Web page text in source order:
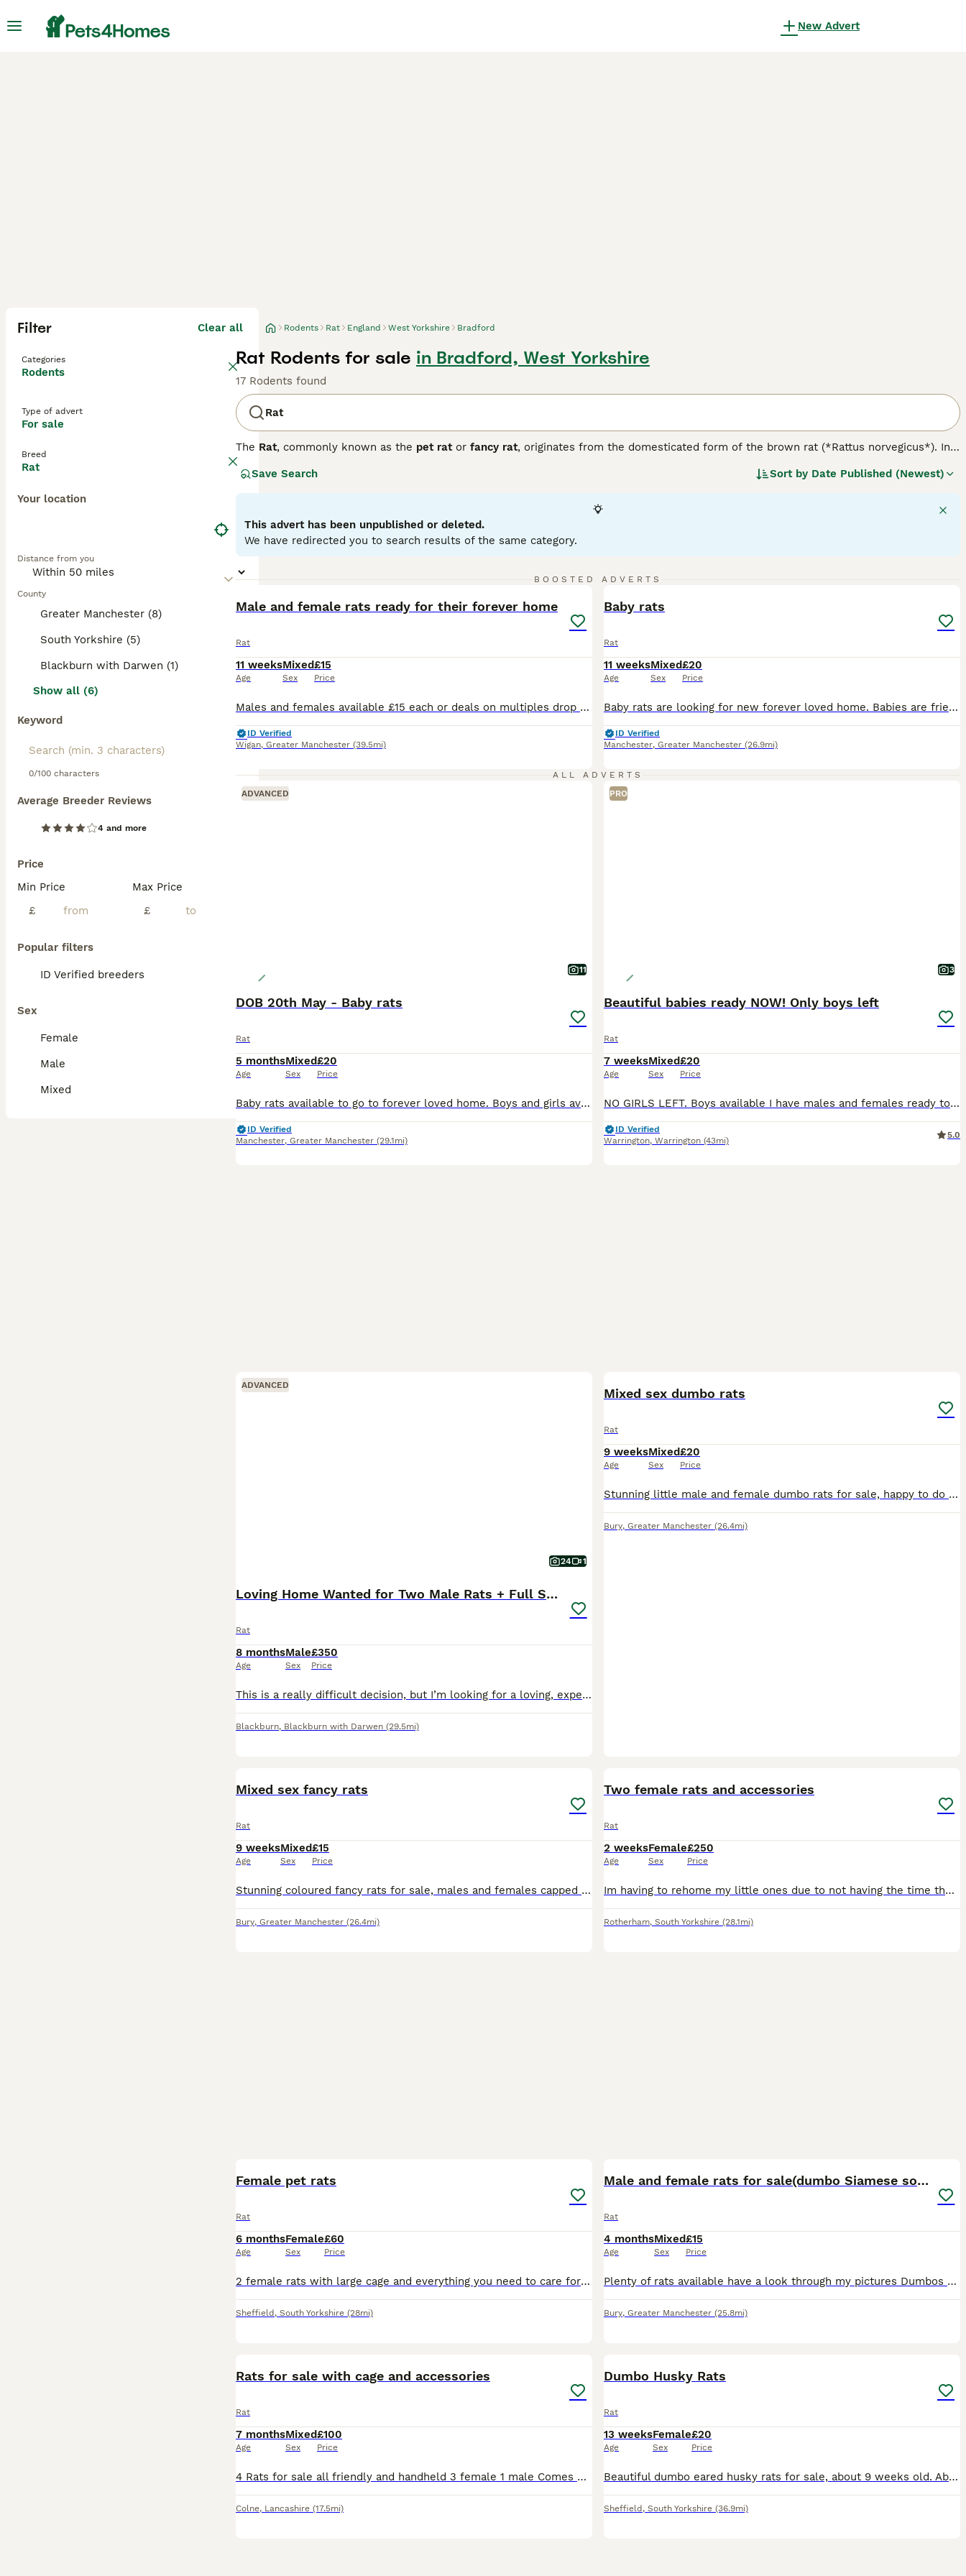
New Advert
Filter Clear all
Categories
Rodents
Type of advert
For sale
Breed
Rat
Your location
Distance from you
County
Greater Manchester (8)
South Yorkshire (5)
Blackburn with Darwen (1)
Show all (6)
Keyword
0/100 characters
Average Breeder Reviews
4 and more
Price
Min Price
£
Max Price
£
Popular filters
ID Verified breeders
Sex
Female
Male
Mixed
Rodents Rat England West Yorkshire Bradford
Rat Rodents for sale in Bradford, West Yorkshire
17 Rodents found
Rat
The Rat, commonly known as the pet rator fancy rat, originates from the domesticated form of the brown rat (*Rattus norvegicus*). In
the UK, they are popular companions valued for their intelligence and sociable nature. Physically, rats come in various varieties including
distinct coat colors such as black, beige, and chocolate, as well as patterns like hooded, Berkshire, and blazed. Notably, thedumbo rat
social animals that thrive best when kept in pairs or groups. They exhibit no temperament difference tied to their variety; rather,
personality is shaped by upbringing and environment. These pets are suitable for owners seeking engaging, interactive companions but
require regular handling and stimulation. Care involves maintaining a clean cage, balanced diet, and ensuring social interaction. When
looking for pet rats for sale in the UK, opting for reputable breeders or rescues is crucial to avoid less suitable feeder rats. Overall, the
Save Search Sort by Date Published (Newest)
This advert has been unpublished or deleted.
We have redirected you to search results of the same category.
BOOSTED ADVERTS
Male and female rats ready for their forever home
Rat
11 weeks
Age
Mixed
Sex
£15
Price
Males and females available £15 each or deals on multiples drop me a message for any information you need thansk
ID Verified
Wigan, Greater Manchester (39.5mi)
Baby rats
Rat
11 weeks
Age
Mixed
Sex
£20
Price
Baby rats are looking for new forever loved home. Babies are friendly and playful. Tamed, not biting. Handled by kids.
ID Verified
Manchester, Greater Manchester (26.9mi)
ALL ADVERTS
ADVANCED
11
DOB 20th May - Baby rats
Rat
5 months
Age
Mixed
Sex
£20
Price
Baby rats available to go to forever loved home. Boys and girls available. Rats are handled by kids too so not biting. They are friendly and playful.
ID Verified
Manchester, Greater Manchester (29.1mi)
PRO
3
Beautiful babies ready NOW! Only boys left
Rat
7 weeks
Age
Mixed
Sex
£20
Price
NO GIRLS LEFT. Boys available I have males and females ready to go to their forever homes. They're playful, curious and mischievous! Any questions, please don't hesitate to message me. Instagram - JM
ID Verified
Warrington, Warrington (43mi)
5.0
ADVANCED
24 1
Loving Home Wanted for Two Male Rats + Full Setup
Rat
8 months
Age
Male
Sex
£350
Price
This is a really difficult decision, but I’m looking for a loving, experienced home for my two male rats (both from the same litter.) I got them around 6 months ago, before I became ill. Unfortunatel
Blackburn, Blackburn with Darwen (29.5mi)
Mixed sex dumbo rats
Rat
9 weeks
Age
Mixed
Sex
£20
Price
Stunning little male and female dumbo rats for sale, happy to do discounts on multiples and will deliver locally at fuel cost
Bury, Greater Manchester (26.4mi)
Mixed sex fancy rats
Rat
9 weeks
Age
Mixed
Sex
£15
Price
Stunning coloured fancy rats for sale, males and females capped and solids Discounts for multiples and can deliver locally at fuel cost
Bury, Greater Manchester (26.4mi)
Two female rats and accessories
Rat
2 weeks
Age
Female
Sex
£250
Price
Im having to rehome my little ones due to not having the time they need, come with everything cage, all accessories, full bag of food and tub of food, treats, half a bag of bedding all included pick u
Rotherham, South Yorkshire (28.1mi)
Female pet rats
Rat
6 months
Age
Female
Sex
£60
Price
2 female rats with large cage and everything you need to care for them handled and are very tame got a ball and playpen aswell
Sheffield , South Yorkshire (28mi)
Male and female rats for sale(dumbo Siamese solid)
Rat
4 months
Age
Mixed
Sex
£15
Price
Plenty of rats available have a look through my pictures Dumbos £20 Siamese £20 Solids and capped £15 Champagnes £15 Happy to do discounts on multiples Collection is welcome and can deliver local
Bury, Greater Manchester (25.8mi)
Rats for sale with cage and accessories
Rat
7 months
Age
Mixed
Sex
£100
Price
4 Rats for sale all friendly and handheld 3 female 1 male Comes with big cage food bowl water bottle, bed cages liners hay 2 bags of food and a few extra bits like a hanging bed for them etc.. I bough
Colne, Lancashire (17.5mi)
Dumbo Husky Rats
Rat
13 weeks
Age
Female
Sex
£20
Price
Beautiful dumbo eared husky rats for sale, about 9 weeks old. Absolutely lovely, lively little girls who have been bred from well loved and handled parents. As you can see, they're all used to being
Sheffield , South Yorkshire (36.9mi)